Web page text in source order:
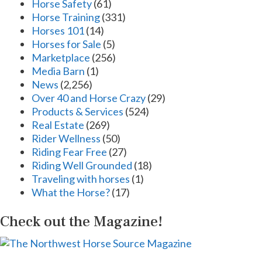
Horse Safety(61)
Horse Training(331)
Horses 101(14)
Horses for Sale (5)
Marketplace (256)
Media Barn (1)
News (2,256)
Over 40 and Horse Crazy(29)
Products & Services (524)
Real Estate (269)
Rider Wellness (50)
Riding Fear Free (27)
Riding Well Grounded (18)
Traveling with horses (1)
What the Horse?(17)
Check out the Magazine!